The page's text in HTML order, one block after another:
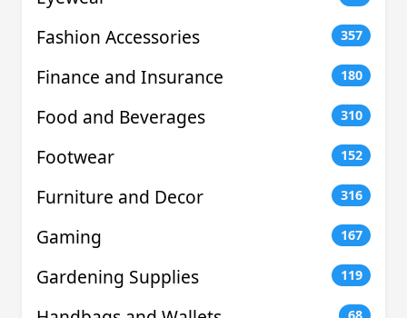
Fashion Accessories 357
Finance and Insurance 180
Food and Beverages 310
Footwear 152
Furniture and Decor 316
Gaming 167
Gardening Supplies 119